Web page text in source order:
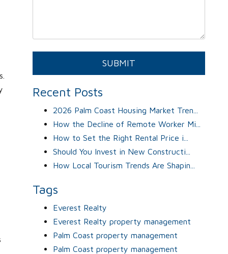
SUBMIT
Recent Posts
2026 Palm Coast Housing Market Tren...
How the Decline of Remote Worker Mi...
How to Set the Right Rental Price i...
Should You Invest in New Constructi...
How Local Tourism Trends Are Shapin...
Tags
Everest Realty
Everest Realty property management
Palm Coast property management
Palm Coast property management